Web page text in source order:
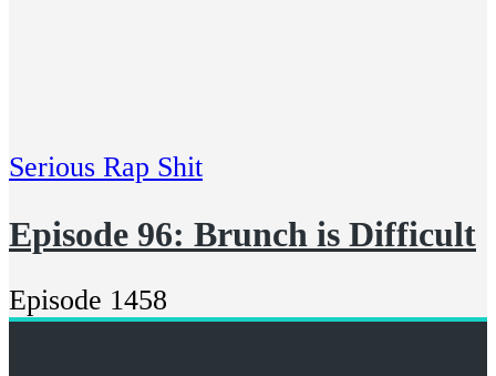
Serious Rap Shit
Episode 96: Brunch is Difficult
Episode 1458